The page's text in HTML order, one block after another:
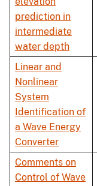
prediction in
intermediate
water depth
Linear and
Nonlinear
System
Identification of
a Wave Energy
Converter
Comments on
Control of Wave